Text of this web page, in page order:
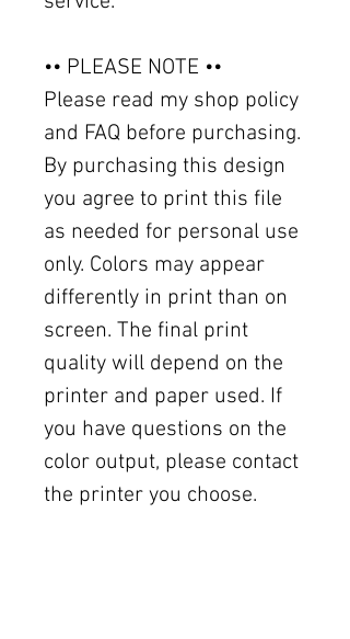
•• PLEASE NOTE ••
Please read my shop policy
and FAQ before purchasing.
By purchasing this design
you agree to print this file
as needed for personal use
only. Colors may appear
differently in print than on
screen. The final print
quality will depend on the
printer and paper used. If
you have questions on the
color output, please contact
the printer you choose.